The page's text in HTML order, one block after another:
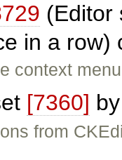
(Editor
in a
context
[7360]
from